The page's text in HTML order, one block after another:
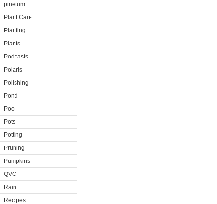
pinetum
Plant Care
Planting
Plants
Podcasts
Polaris
Polishing
Pond
Pool
Pots
Potting
Pruning
Pumpkins
QVC
Rain
Recipes